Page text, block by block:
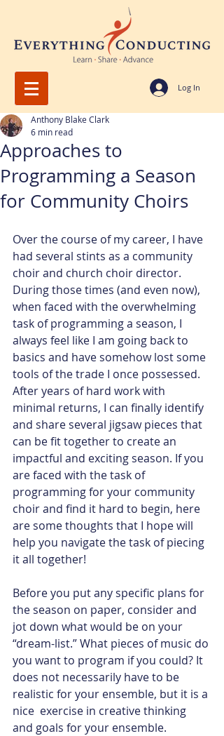
Log In
Approaches to
Programming a Season
for Community Choirs
Anthony Blake Clark
6 min read
Over the course of my career, I have
had several stints as a community
choir and church choir director.
During those times (and even now),
when faced with the overwhelming
task of programming a season, I
always feel like I am going back to
basics and have somehow lost some
tools of the trade I once possessed.
After years of hard work with
minimal returns, I can finally identify
and share several jigsaw pieces that
can be fit together to create an
impactful and exciting season. If you
are faced with the task of
programming for your community
choir and find it hard to begin, here
are some thoughts that I hope will
help you navigate the task of piecing
it all together!
Before you put any specific plans for
the season on paper, consider and
jot down what would be on your
“dream-list.” What pieces of music do
you want to program if you could? It
does not necessarily have to be
realistic for your ensemble, but it is a
nice  exercise in creative thinking
and goals for your ensemble.